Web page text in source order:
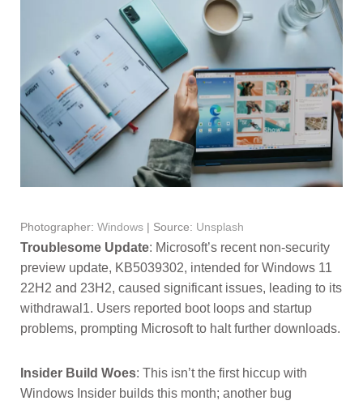
Photographer: Windows | Source: Unsplash
Troublesome Update: Microsoft’s recent non-security
preview update, KB5039302, intended for Windows 11
22H2 and 23H2, caused significant issues, leading to its
withdrawal1. Users reported boot loops and startup
problems, prompting Microsoft to halt further downloads.
Insider Build Woes: This isn’t the first hiccup with
Windows Insider builds this month; another bug